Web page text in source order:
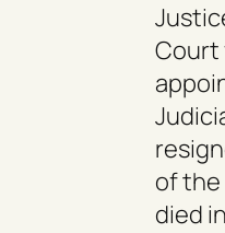
Court
of the
died